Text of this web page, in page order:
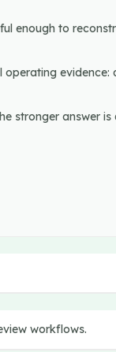
enough to
stronger answer
workflows.